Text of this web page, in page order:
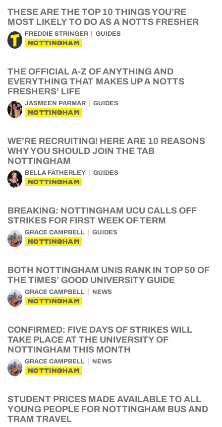
THESE ARE THE TOP 10 THINGS YOU’RE
MOST LIKELY TO DO AS A NOTTS FRESHER
FREDDIE STRINGER GUIDES
NOTTINGHAM
THE OFFICIAL A-Z OF ANYTHING AND
EVERYTHING THAT MAKES UP A NOTTS
FRESHERS’ LIFE
JASMEEN PARMAR GUIDES
NOTTINGHAM
WE’RE RECRUITING! HERE ARE 10 REASONS
WHY YOU SHOULD JOIN THE TAB
NOTTINGHAM
BELLA FATHERLEY GUIDES
NOTTINGHAM
BREAKING: NOTTINGHAM UCU CALLS OFF
STRIKES FOR FIRST WEEK OF TERM
GRACE CAMPBELL GUIDES
NOTTINGHAM
BOTH NOTTINGHAM UNIS RANK IN TOP 50 OF
THE TIMES’ GOOD UNIVERSITY GUIDE
GRACE CAMPBELL NEWS
NOTTINGHAM
CONFIRMED: FIVE DAYS OF STRIKES WILL
TAKE PLACE AT THE UNIVERSITY OF
NOTTINGHAM THIS MONTH
GRACE CAMPBELL NEWS
NOTTINGHAM
STUDENT PRICES MADE AVAILABLE TO ALL
YOUNG PEOPLE FOR NOTTINGHAM BUS AND
TRAM TRAVEL